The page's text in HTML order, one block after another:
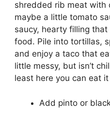
shredded rib meat with
maybe a little tomato
saucy, hearty filling
food. Pile into tortillas,
and enjoy a taco that
little messy, but isn’t
least here you can eat
Add pinto or